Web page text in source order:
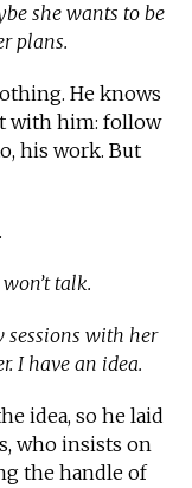
she wants to be
plans.
He knows
with him: follow
his work. But
talk.
sessions with her
I have an idea.
idea, so he laid
who insists on
the handle of